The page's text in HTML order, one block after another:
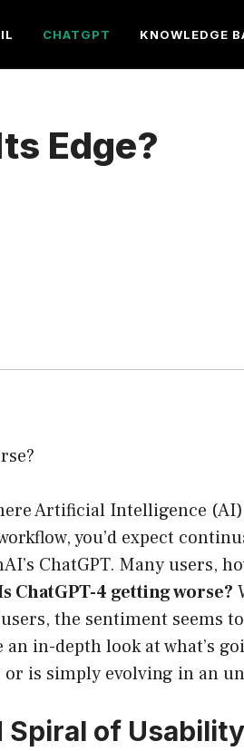
CHATGPT KNOWLEDGE
Edge?
Artificial Intelligence
you’d expect
ChatGPT. Many users,
ChatGPT-4 getting worse?
the sentiment seems
an in-depth look at what’s
is simply evolving in an
Spiral of